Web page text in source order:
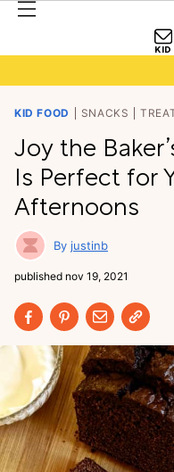
KID FOOD SNACKS
Joy the
Is Perfect for
Afternoons
justinb
published nov 19, 2021